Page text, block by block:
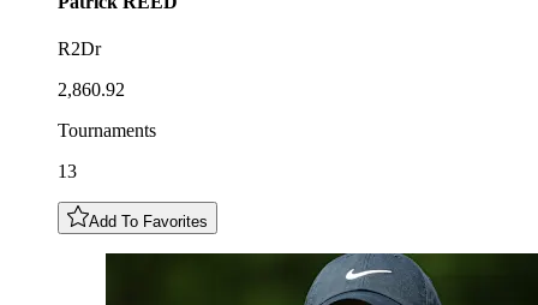
R2Dr
2,860.92
Tournaments
13
Add To Favorites